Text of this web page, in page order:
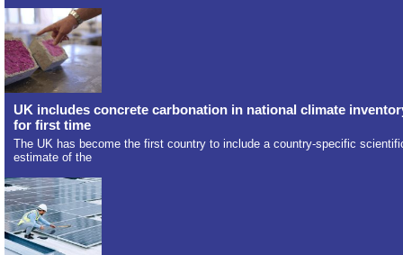
UK includes concrete carbonation in national climate
for first time
The UK has become the first country to include a country-specific
estimate of the